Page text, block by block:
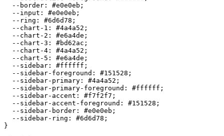
  --border:
#e0e0eb ;
  --input:
#e0e0eb ;
  --ring:
#6d6d78 ;
  --chart-1:
#4a4a52 ;
  --chart-2:
#e6a4de ;
  --chart-3:
#bd62ac ;
  --chart-4:
#4a4a52 ;
  --chart-5:
#e6a4de ;
  --sidebar:
#ffffff ;
  --sidebar-foreground:
#151528 ;
  --sidebar-primary:
#4a4a52 ;
  --sidebar-primary-foreground:
#ffffff ;
  --sidebar-accent:
#f7f2f7 ;
  --sidebar-accent-foreground:
#151528 ;
  --sidebar-border:
#e0e0eb ;
  --sidebar-ring:
#6d6d78 ;
}